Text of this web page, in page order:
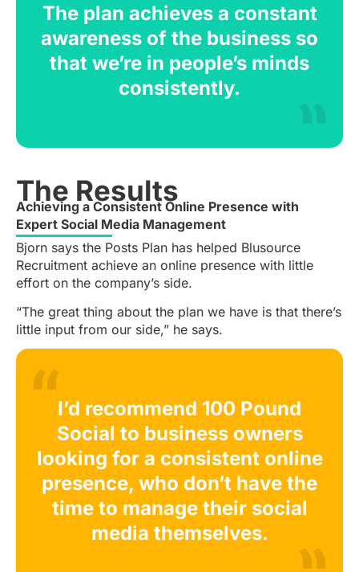
The plan achieves a constant
awareness of the business so
that we’re in people’s minds
consistently.
The Results
Achieving a Consistent Online Presence with
Expert Social Media Management
Bjorn says the Posts Plan has helped Blusource
Recruitment achieve an online presence with little
effort on the company’s side.
“The great thing about the plan we have is that there’s
little input from our side,” he says.
I’d recommend 100 Pound
Social to business owners
looking for a consistent online
presence, who don’t have the
time to manage their social
media themselves.